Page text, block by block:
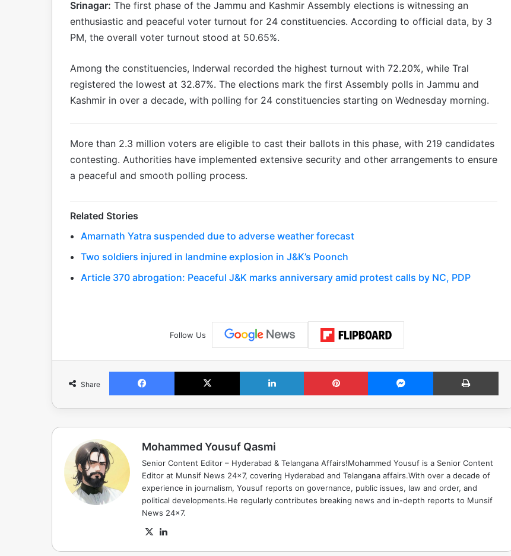
Srinagar: The first phase of the Jammu and Kashmir Assembly elections is witnessing an
enthusiastic and peaceful voter turnout for 24 constituencies. According to official data, by 3
PM, the overall voter turnout stood at 50.65%.
Among the constituencies, Inderwal recorded the highest turnout with 72.20%, while Tral
registered the lowest at 32.87%. The elections mark the first Assembly polls in Jammu and
Kashmir in over a decade, with polling for 24 constituencies starting on Wednesday morning.
More than 2.3 million voters are eligible to cast their ballots in this phase, with 219 candidates
contesting. Authorities have implemented extensive security and other arrangements to ensure
a peaceful and smooth polling process.
Related Stories
Amarnath Yatra suspended due to adverse weather forecast
Two soldiers injured in landmine explosion in J&K’s Poonch
Article 370 abrogation: Peaceful J&K marks anniversary amid protest calls by NC, PDP
Follow Us
Share
Facebook X LinkedIn Pinterest Messenger Print
Mohammed Yousuf Qasmi
Senior Content Editor – Hyderabad & Telangana Affairs!Mohammed Yousuf is a Senior Content
Editor at Munsif News 24x7, covering Hyderabad and Telangana affairs.With over a decade of
experience in journalism, Yousuf reports on governance, public issues, law and order, and
political developments.He regularly contributes breaking news and in-depth reports to Munsif
News 24x7.
X